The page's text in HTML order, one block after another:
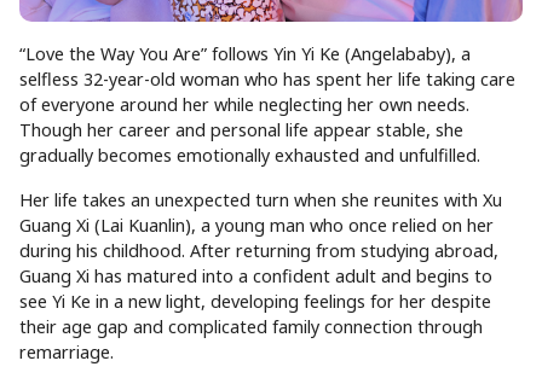
“Love the Way You Are” follows Yin Yi Ke (Angelababy), a
selfless 32-year-old woman who has spent her life taking care
of everyone around her while neglecting her own needs.
Though her career and personal life appear stable, she
gradually becomes emotionally exhausted and unfulfilled.
Her life takes an unexpected turn when she reunites with Xu
Guang Xi (Lai Kuanlin), a young man who once relied on her
during his childhood. After returning from studying abroad,
Guang Xi has matured into a confident adult and begins to
see Yi Ke in a new light, developing feelings for her despite
their age gap and complicated family connection through
remarriage.